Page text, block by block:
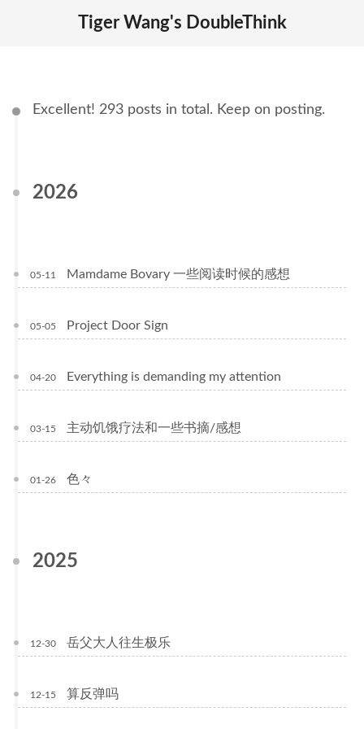
Tiger Wang's DoubleThink
Excellent! 293 posts in total. Keep on posting.
2026
05-11 Mamdame Bovary 一些阅读时候的感想
05-05 Project Door Sign
04-20 Everything is demanding my attention
03-15 主动饥饿疗法和一些书摘/感想
01-26 色々
2025
12-30 岳父大人往生极乐
12-15 算反弹吗